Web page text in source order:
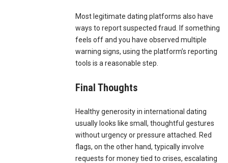
Most legitimate dating platforms also have
ways to report suspected fraud. If something
feels off and you have observed multiple
warning signs, using the platform’s reporting
tools is a reasonable step.
Final Thoughts
Healthy generosity in international dating
usually looks like small, thoughtful gestures
without urgency or pressure attached. Red
flags, on the other hand, typically involve
requests for money tied to crises, escalating